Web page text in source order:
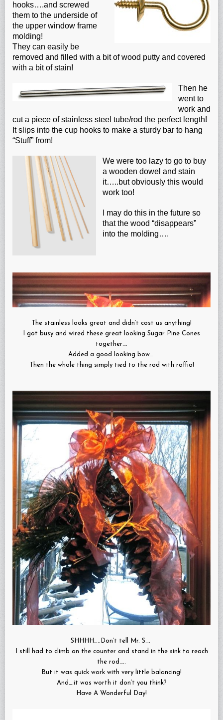
hooks….and screwed
them to the underside of
the upper window frame
molding!
They can easily be
removed and filled with a bit of wood putty and covered
with a bit of stain!
Then he
went to
work and
cut a piece of stainless steel tube/rod the perfect length!
It slips into the cup hooks to make a sturdy bar to hang
“Stuff” from!
We were too lazy to go to buy
a wooden dowel and stain
it…..but obviously this would
work too!
I may do this in the future so
that the wood “disappears”
into the molding….
The stainless looks great and didn’t cost us anything!
I got busy and wired these great looking Sugar Pine Cones
together….
Added a good looking bow….
Then the whole thing simply tied to the rod with raffia!
SHHHH…..Don’t tell Mr. S….
I still had to climb on the counter and stand in the sink to reach
the rod…..
But it was quick work with very little balancing!
And….it was worth it don’t you think?
Have A Wonderful Day!